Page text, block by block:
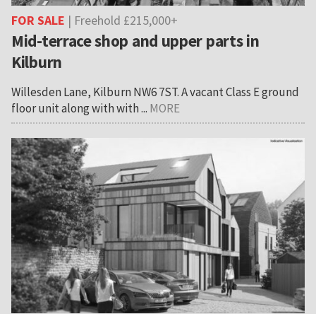
FOR SALE | Freehold £215,000+
Mid-terrace shop and upper parts in
Kilburn
Willesden Lane, Kilburn NW6 7ST. A vacant Class E ground
floor unit along with with ... MORE